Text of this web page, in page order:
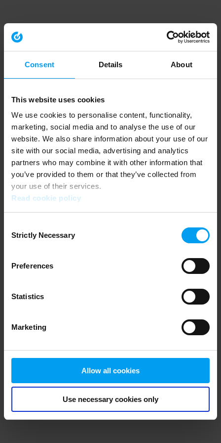
Consent Details About
This website uses cookies
We use cookies to personalise content, functionality,
marketing, social media and to analyse the use of our
website. We also share information about your use of our
site with our social media, advertising and analytics
partners who may combine it with other information that
you’ve provided to them or that they’ve collected from
your use of their services.
Read cookie policy
Selection
Strictly Necessary
Preferences
Statistics
Marketing
Allow all cookies
Use necessary cookies only
Application error: a client-side exception has occurred (see the